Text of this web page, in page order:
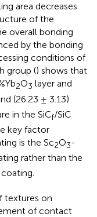
area decreases
of the
overall bonding
by the bonding
conditions of
group () shows that
2O3 layer and
(26.23 ± 3.13)
in the SiCf/SiC
key factor
is the Sc2O3-
rather than the
coating.
textures on
of contact